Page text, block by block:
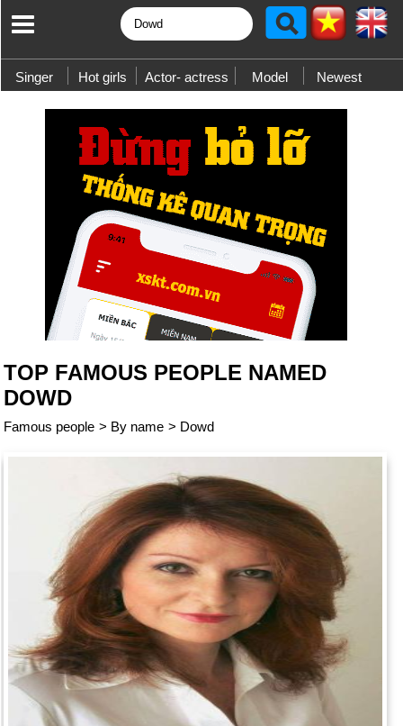
Singer Hot girls Actor- actress Model Newest
TOP FAMOUS PEOPLE NAMED
DOWD
Famous people > By name > Dowd